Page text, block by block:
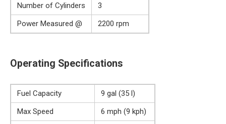
Number of Cylinders
3
Power Measured @
2200 rpm
Operating Specifications
Fuel Capacity
9 gal (35 l)
Max Speed
6 mph (9 kph)